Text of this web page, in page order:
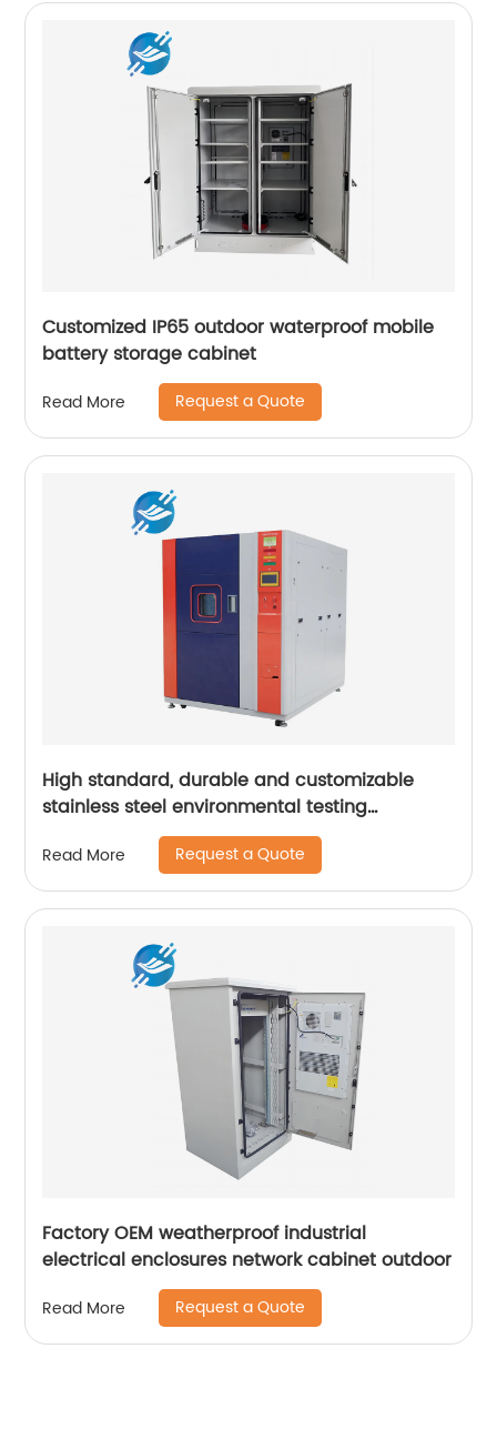
Customized IP65 outdoor waterproof mobile
battery storage cabinet
Read More Request a Quote
High standard, durable and customizable
stainless steel environmental testing
equipment casing | Youlian
Read More Request a Quote
Factory OEM weatherproof industrial
electrical enclosures network cabinet outdoor
Read More Request a Quote